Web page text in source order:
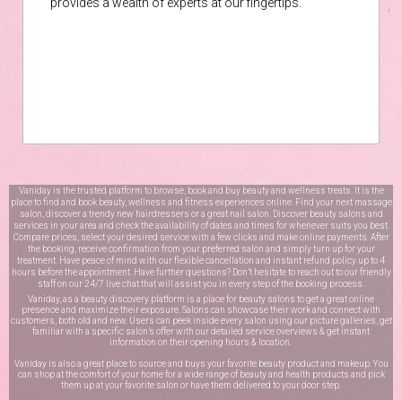
Vaniday is the trusted platform to browse, book and buy beauty and wellness treats. It is the
place to find and book beauty, wellness and fitness experiences online. Find your next massage
salon, discover a trendy new hairdressers or a great nail salon. Discover beauty salons and
services in your area and check the availability of dates and times for whenever suits you best.
Compare prices, select your desired service with a few clicks and make online payments. After
the booking, receive confirmation from your preferred salon and simply turn up for your
treatment. Have peace of mind with our flexible cancellation and instant refund policy up to 4
hours before the appointment. Have further questions? Don’t hesitate to reach out to our friendly
staff on our 24/7 live chatthat will assist you in every step of the booking process.
Vaniday, as a beauty discovery platform is a place for beauty salons to get a great online
presence and maximize their exposure. Salons can showcase their work and connect with
customers, both old and new. Users can peek inside every salon using our picture galleries, get
familiar with a specific salon’s offer with our detailed service overviews & get instant
information on their opening hours & location.
Vaniday is also a great place to source and buys your favorite beauty product and makeup. You
can shop at the comfort of your home for a wide range of beauty and health products and pick
them up at your favorite salon or have them delivered to your door step.